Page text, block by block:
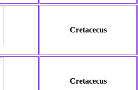
Cretacecus
Cretacecus